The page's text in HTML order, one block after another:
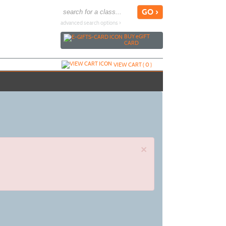
advanced search options ›
BUYeGIFT
CARD
VIEW CART (0)
×